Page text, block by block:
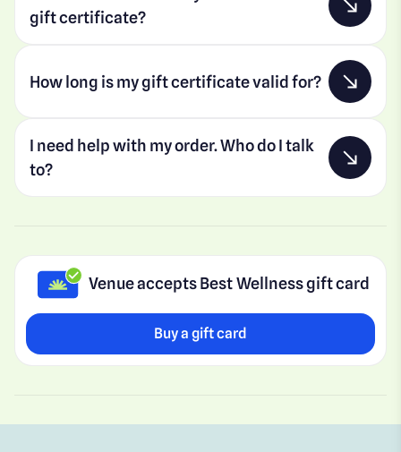
gift certificate?
How long is my gift certificate valid for?
I need help with my order. Who do I talk
to?
Venue accepts Best Wellness gift card
Buy a gift card